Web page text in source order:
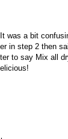
was a bit
in step 2 then
to say Mix all